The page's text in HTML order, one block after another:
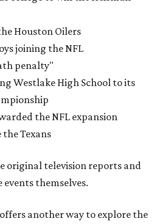
Houston Oilers
joining the NFL
penalty"
Westlake High School to its
the NFL expansion
Texans
original television reports and
themselves.
another way to explore the